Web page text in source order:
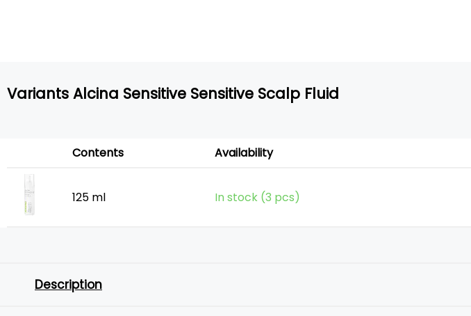
Variants Alcina Sensitive Sensitive Scalp Fluid
Contents Availability
125 ml In stock (3 pcs)
Description